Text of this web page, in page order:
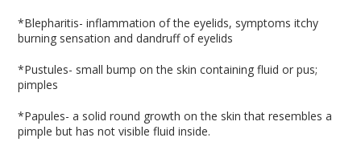
*Blepharitis- inflammation of the eyelids, symptoms itchy
burning sensation and dandruff of eyelids
*Pustules- small bump on the skin containing fluid or pus;
pimples
*Papules- a solid round growth on the skin that resembles a
pimple but has not visible fluid inside.